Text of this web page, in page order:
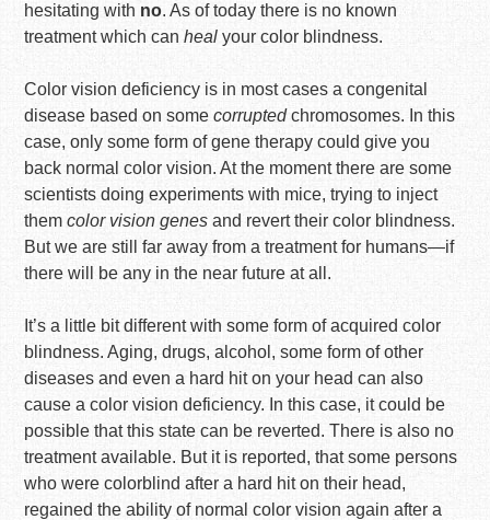
hesitating with no. As of today there is no known
treatment which canheal your color blindness.
Color vision deficiency is in most cases a congenital
disease based on somecorruptedchromosomes. In this
case, only some form of gene therapy could give you
back normal color vision. At the moment there are some
scientists doing experiments with mice, trying to inject
themcolor vision genes and revert their color blindness.
But we are still far away from a treatment for humans—if
there will be any in the near future at all.
It’s a little bit different with some form of acquired color
blindness. Aging, drugs, alcohol, some form of other
diseases and even a hard hit on your head can also
cause a color vision deficiency. In this case, it could be
possible that this state can be reverted. There is also no
treatment available. But it is reported, that some persons
who were colorblind after a hard hit on their head,
regained the ability of normal color vision again after a